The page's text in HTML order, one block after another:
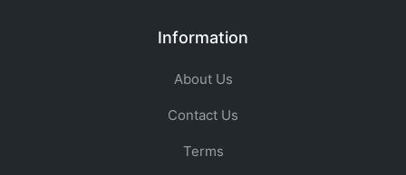
Information
About Us
Contact Us
Terms